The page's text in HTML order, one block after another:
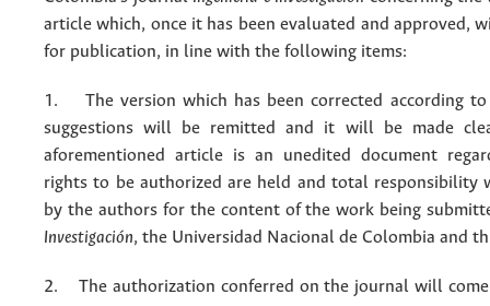
article which, once it has been evaluated and approved,
for publication, in line with the following items:
1. The version which has been corrected according
suggestions will be remitted and it will be made
aforementioned article is an unedited document
rights to be authorized are held and total responsibility
by the authors for the content of the work being
Investigación, the Universidad Nacional de Colombia and
2. The authorization conferred on the journal will